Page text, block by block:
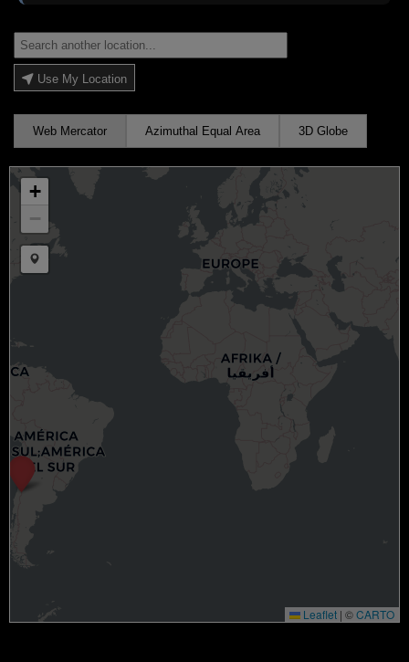
Use My Location
Web Mercator Azimuthal Equal Area 3D Globe
+
−
Draw a marker
Leaflet | ©CARTO